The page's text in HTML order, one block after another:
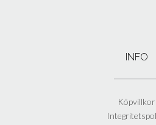
INFO
Köpvillkor